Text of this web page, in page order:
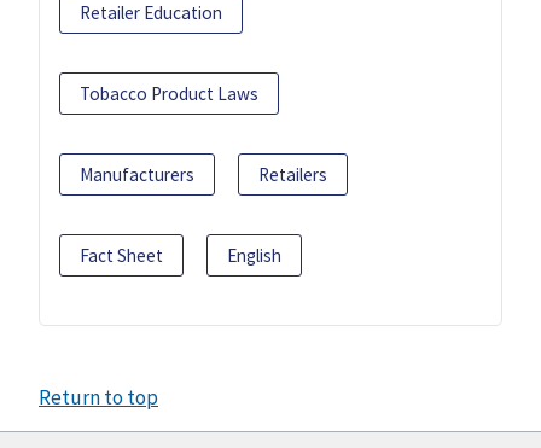
Retailer Education
Tobacco Product Laws
Manufacturers Retailers
Fact Sheet English
Return to top